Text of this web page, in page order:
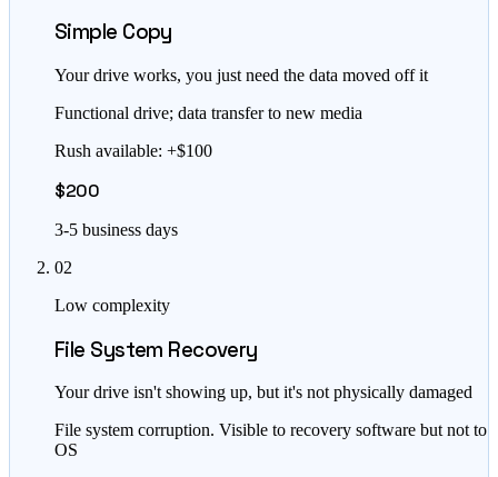
Simple Copy
Your drive works, you just need the data moved off it
Functional drive; data transfer to new media
Rush available: +$100
$200
3-5 business days
02
Low complexity
File System Recovery
Your drive isn't showing up, but it's not physically damaged
File system corruption. Visible to recovery software but not to
OS